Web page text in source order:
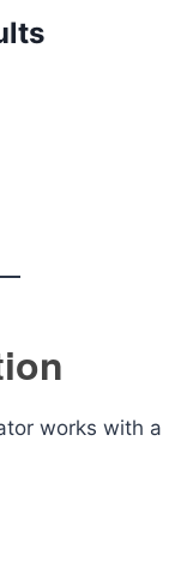
works with a